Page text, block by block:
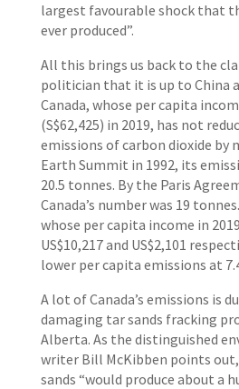
largest favourable shock that
ever produced”.
All this brings us back to the
politician that it is up to China
Canada, whose per capita
(S$62,425) in 2019, has not
emissions of carbon dioxide by
Earth Summit in 1992, its
20.5 tonnes. By the Paris
Canada’s number was 19
whose per capita income in
US$10,217 and US$2,101
lower per capita emissions at
A lot of Canada’s emissions is
damaging tar sands fracking
Alberta. As the distinguished
writer Bill McKibben points
sands “would produce about a